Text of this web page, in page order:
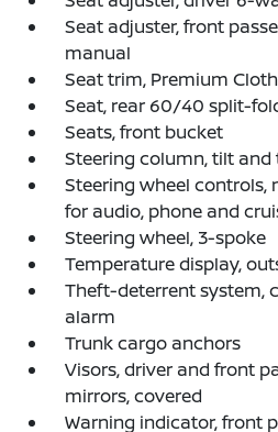
Seat adjuster, front
manual
Seat trim, Premium Cloth
Seat, rear 60/40 split-
Seats, front bucket
Steering column, tilt and
Steering wheel controls,
for audio, phone and
Steering wheel, 3-spoke
Temperature display,
Theft-deterrent system,
alarm
Trunk cargo anchors
Visors, driver and front
mirrors, covered
Warning indicator, front